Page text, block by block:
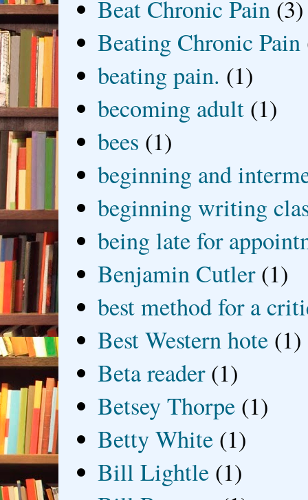
Beat Chronic Pain (3)
Beating Chronic Pain
beating pain. (1)
becoming adult (1)
bees (1)
beginning and
beginning writing
being late for
Benjamin Cutler (1)
best method for a
Best Western hote (1)
Beta reader (1)
Betsey Thorpe (1)
Betty White (1)
Bill Lightle (1)